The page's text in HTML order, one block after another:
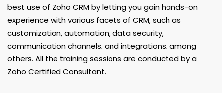
best use of Zoho CRM by letting you gain hands-on
experience with various facets of CRM, such as
customization, automation, data security,
communication channels, and integrations, among
others. All the training sessions are conducted by a
Zoho Certified Consultant.